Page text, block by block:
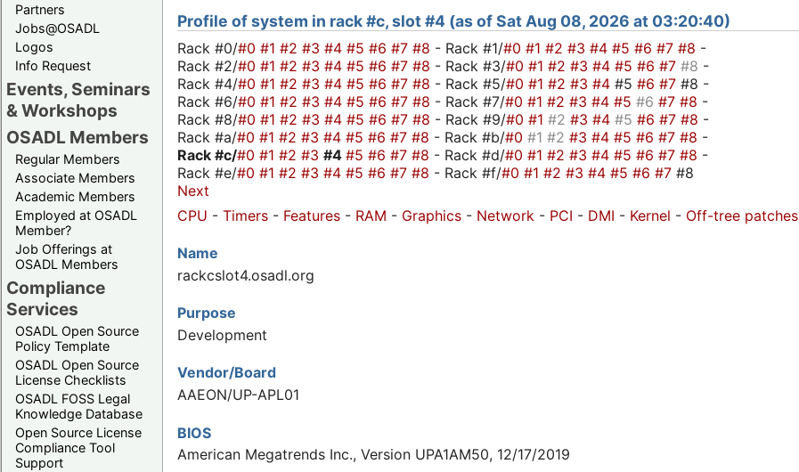
Partners
Jobs@OSADL
Logos
Info Request
Events, Seminars
& Workshops
OSADL Members
Regular Members
Associate Members
Academic Members
Employed at OSADL
Member?
Job Offerings at
OSADL Members
Compliance
Services
OSADL Open Source
Policy Template
OSADL Open Source
License Checklists
OSADL FOSS Legal
Knowledge Database
Open Source License
Compliance Tool
Support
Profile of system in rack #c, slot #4 (as of Sat Aug 08, 2026 at 03:20:40)
Rack #0/#0 #1 #2 #3 #4 #5 #6 #7 #8 - Rack #1/#0 #1 #2 #3 #4 #5 #6 #7 #8 -
Rack #2/#0 #1 #2 #3 #4 #5 #6 #7 #8 - Rack #3/#0 #1 #2 #3 #4 #5 #6 #7 #8 -
Rack #4/#0 #1 #2 #3 #4 #5 #6 #7 #8 - Rack #5/#0 #1 #2 #3 #4 #5 #6 #7 #8 -
Rack #6/#0 #1 #2 #3 #4 #5 #6 #7 #8 - Rack #7/#0 #1 #2 #3 #4 #5 #6 #7 #8 -
Rack #8/#0 #1 #2 #3 #4 #5 #6 #7 #8 - Rack #9/#0 #1 #2 #3 #4 #5 #6 #7 #8 -
Rack #a/#0 #1 #2 #3 #4 #5 #6 #7 #8 - Rack #b/#0 #1 #2 #3 #4 #5 #6 #7 #8 -
Rack #c/#0 #1 #2 #3 #4 #5 #6 #7 #8 - Rack #d/#0 #1 #2 #3 #4 #5 #6 #7 #8 -
Rack #e/#0 #1 #2 #3 #4 #5 #6 #7 #8 - Rack #f/#0 #1 #2 #3 #4 #5 #6 #7 #8
Next
CPU - Timers - Features - RAM - Graphics - Network - PCI - DMI - Kernel - Off-tree patches
Name
rackcslot4.osadl.org
Purpose
Development
Vendor/Board
AAEON/UP-APL01
BIOS
American Megatrends Inc., Version UPA1AM50, 12/17/2019